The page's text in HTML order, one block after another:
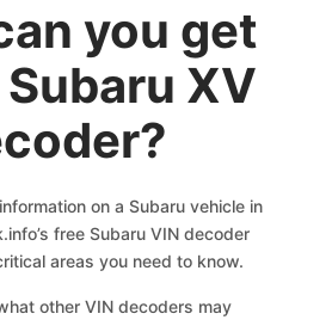
you get
XV
on a Subaru vehicle in
free Subaru VIN decoder
areas you need to know.
other VIN decoders may